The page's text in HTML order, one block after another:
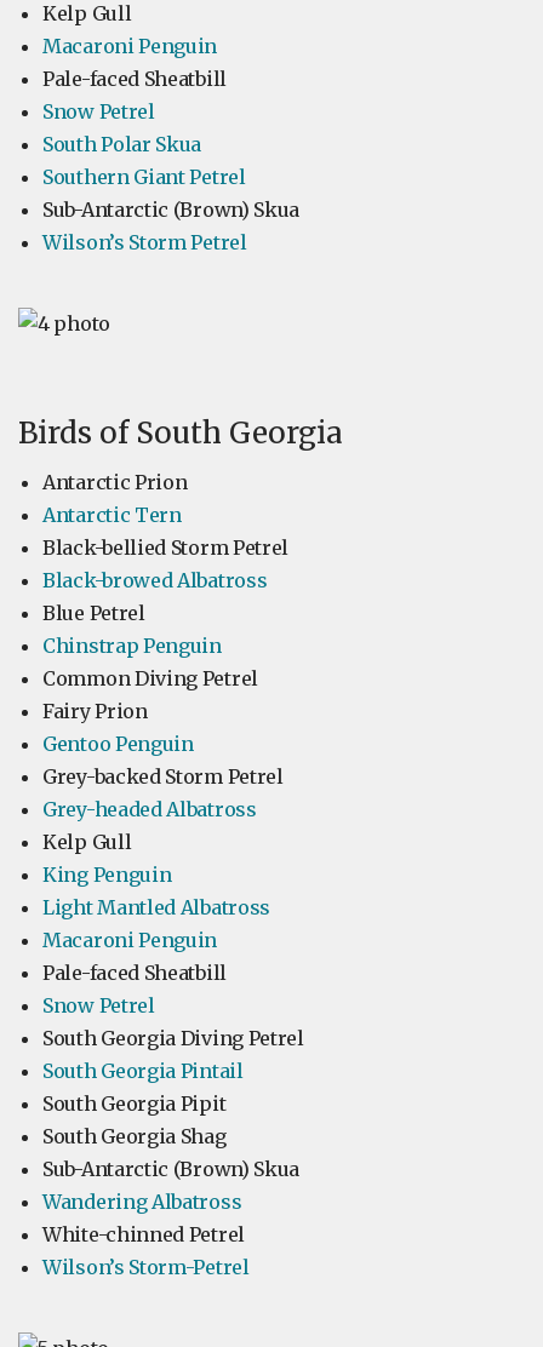
Kelp Gull
Macaroni Penguin
Pale-faced Sheatbill
Snow Petrel
South Polar Skua
Southern Giant Petrel
Sub-Antarctic (Brown) Skua
Wilson’s Storm Petrel
Birds of South Georgia
Antarctic Prion
Antarctic Tern
Black-bellied Storm Petrel
Black-browed Albatross
Blue Petrel
Chinstrap Penguin
Common Diving Petrel
Fairy Prion
Gentoo Penguin
Grey-backed Storm Petrel
Grey-headed Albatross
Kelp Gull
King Penguin
Light Mantled Albatross
Macaroni Penguin
Pale-faced Sheatbill
Snow Petrel
South Georgia Diving Petrel
South Georgia Pintail
South Georgia Pipit
South Georgia Shag
Sub-Antarctic (Brown) Skua
Wandering Albatross
White-chinned Petrel
Wilson’s Storm-Petrel